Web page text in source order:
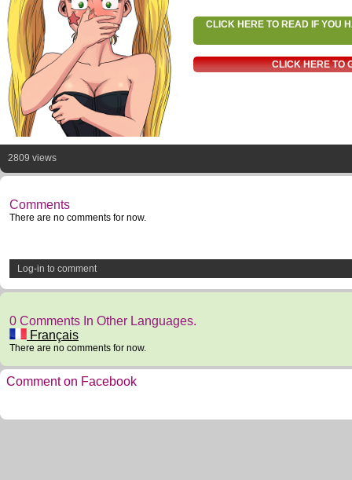
CLICK HERE TO READ IF YOU
CLICK HERE TO
2809 views
Comments
There are no comments for now.
Log-in to comment
0 Comments In Other Languages.
Français
There are no comments for now.
Comment on Facebook